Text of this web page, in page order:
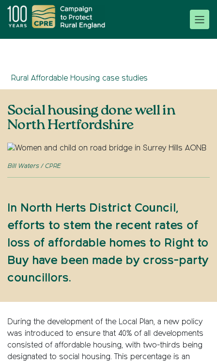
Rural Affordable Housing case studies
Social housing done well in
North Hertfordshire
Bill Waters / CPRE
In North Herts District Council,
efforts to stem the recent rates of
loss of affordable homes to Right to
Buy have been made by cross-party
councillors.
During the development of the Local Plan, a new policy
was introduced to ensure that 40% of all developments
consisted of affordable housing, with two-thirds being
designated to social housing. This percentage is an